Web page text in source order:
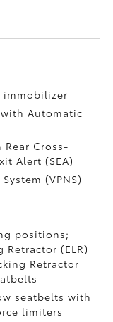
Automatic
Rear Cross-
Alert (SEA)
(VPNS)
positions;
(ELR)
Retractor
seatbelts with
limiters